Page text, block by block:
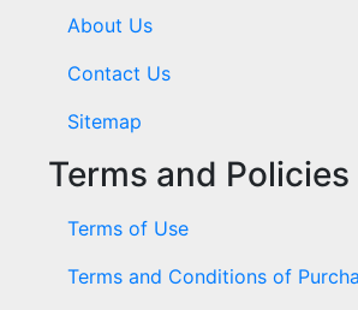
About Us
Contact Us
Sitemap
Terms and Policies
Terms of Use
Terms and Conditions of